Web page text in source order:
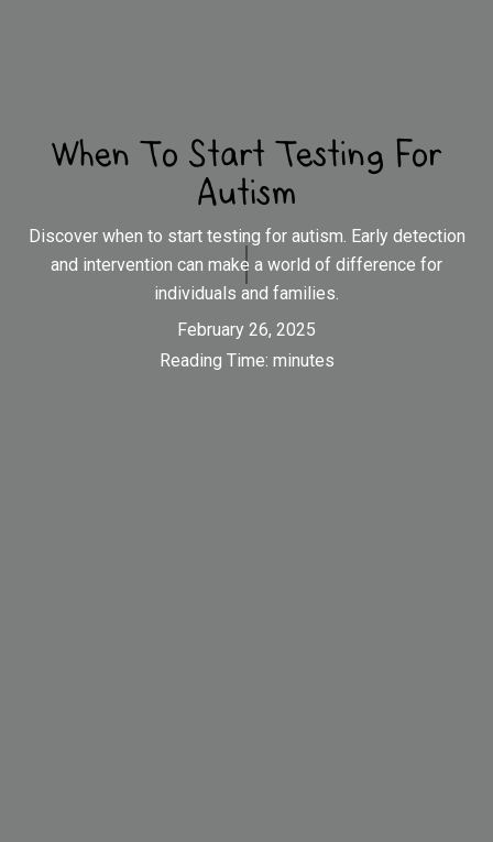
When To Start Testing For
Autism
Discover when to start testing for autism. Early detection
and intervention can make a world of difference for
individuals and families.
February 26, 2025
Reading Time: minutes